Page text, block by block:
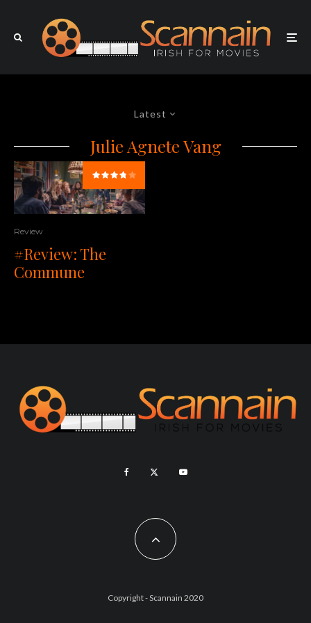
Latest
Julie Agnete Vang
Review
#Review: The
Commune
Copyright - Scannain 2020